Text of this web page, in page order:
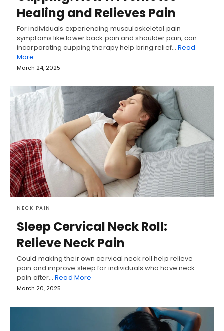
Healing and Relieves Pain
For individuals experiencing musculoskeletal pain
symptoms like lower back pain and shoulder pain, can
incorporating cupping therapy help bring relief… Read
More
March 24, 2025
NECK PAIN
Sleep Cervical Neck Roll:
Relieve Neck Pain
Could making their own cervical neck roll help relieve
pain and improve sleep for individuals who have neck
pain after…Read More
March 20, 2025